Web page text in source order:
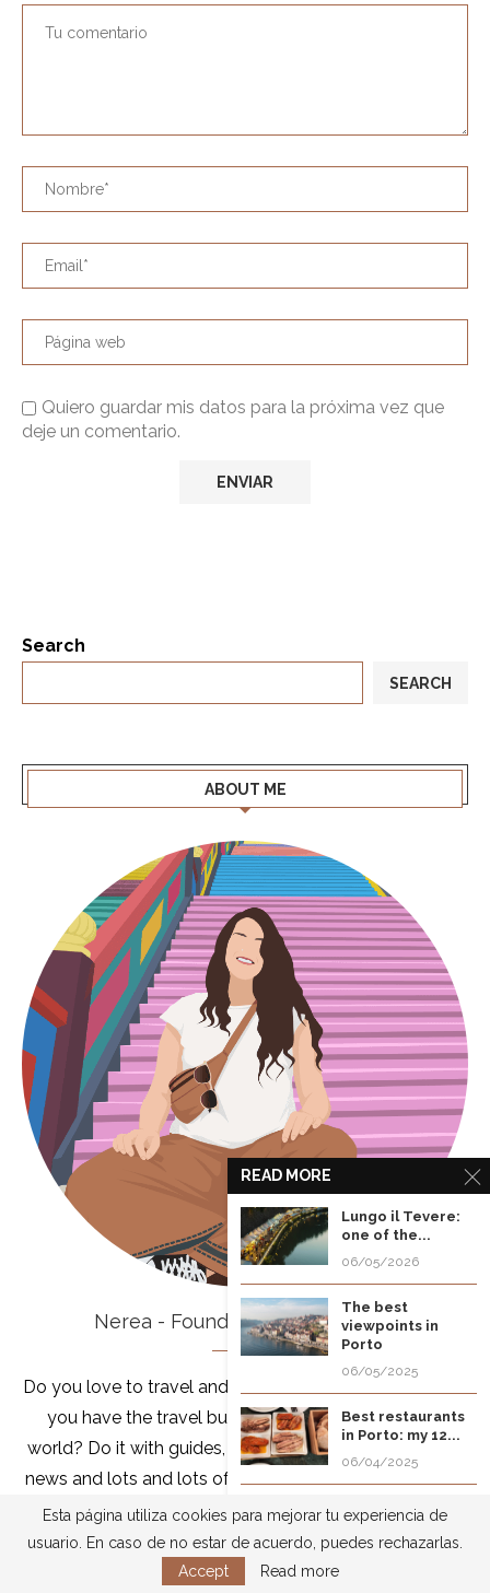
Quiero guardar mis datos para la próxima vez que
deje un comentario.
Search
SEARCH
ABOUT ME
Nerea - Founder of Of All Places
Do you love to travel and want to do it all the time? Do
you have the travel bug and want to discover the
world? Do it with guides, tips to optimize your budget,
news and lots and lots of travel information. I'm Nerea,
blogger and traveler, with more than 12 years of
accumulating destinations in my backpack, discover
them with me!
READ MORE
Lungo il Tevere:
one of the...
06/05/2026
The best
viewpoints in
Porto
06/05/2025
Best restaurants
in Porto: my 12...
06/04/2025
Typical street
food of
Cartagena de...
Esta página utiliza cookies para mejorar tu experiencia de
usuario. En caso de no estar de acuerdo, puedes rechazarlas.
Accept
Read more